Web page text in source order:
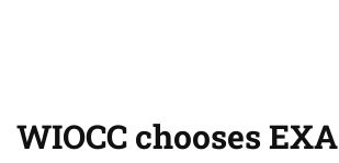
WIOCC chooses EXA